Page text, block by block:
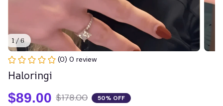
1 / 6
(0) 0 review
Haloringi
$89.00 $178.00 50% OFF